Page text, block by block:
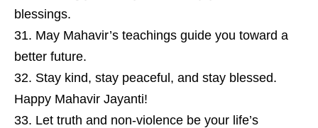
blessings.
May Mahavir’s teachings guide you toward a
better future.
Stay kind, stay peaceful, and stay blessed.
Happy Mahavir Jayanti!
Let truth and non-violence be your life’s